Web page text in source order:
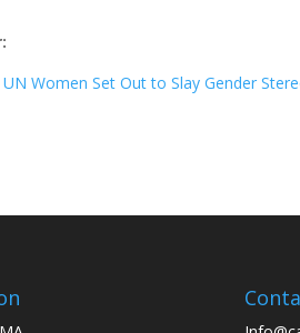
Women Set Out to Slay Gender